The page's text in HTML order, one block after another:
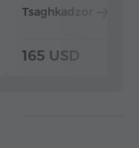
Tsaghkadzor
165 USD